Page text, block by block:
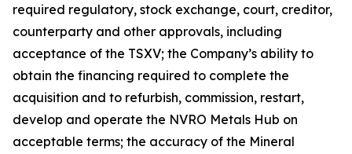
required regulatory, stock exchange, court, creditor,
counterparty and other approvals, including
acceptance of the TSXV; the Company’s ability to
obtain the financing required to complete the
acquisition and to refurbish, commission, restart,
develop and operate the NVRO Metals Hub on
acceptable terms; the accuracy of the Mineral